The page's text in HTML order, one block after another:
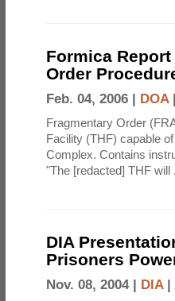
Formica
Order
Feb. 04, 2006 | DOA|
Fragmentary Order
Facility (THF) capable
Complex. Contains
"The [redacted] THF will
DIA
Prisoners
Nov. 08, 2004 | DIA|